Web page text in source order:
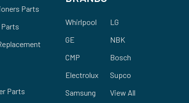
Parts
Parts
Whirlpool
GE
CMP
Electrolux
Samsung
LG
NBK
Bosch
Supco
View All